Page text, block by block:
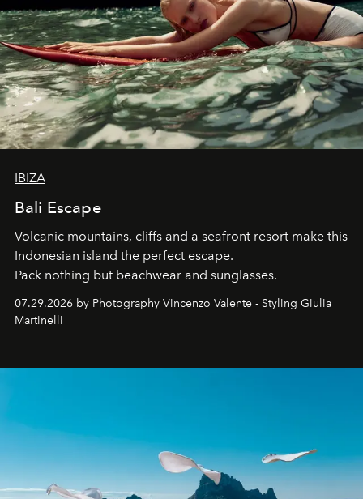
IBIZA
Bali Escape
Volcanic mountains, cliffs and a seafront resort make this
Indonesian island the perfect escape.
Pack nothing but beachwear and sunglasses.
07.29.2026 by Photography Vincenzo Valente - Styling Giulia
Martinelli